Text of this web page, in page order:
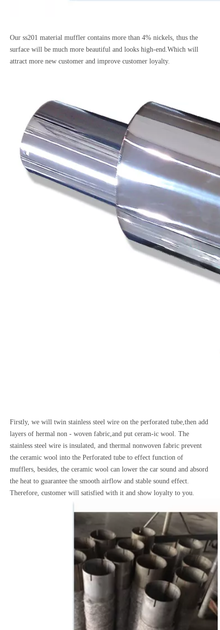
Our ss201 material muffler contains more than 4% nickels, thus the
surface will be much more beautiful and looks high-end.Which will
attract more new customer and improve customer loyalty.
Firstly, we will twin stainless steel wire on the perforated tube,then add
layers of hermal non - woven fabric,and put ceram-ic wool. The
stainless steel wire is insulated, and thermal nonwoven fabric prevent
the ceramic wool into the Perforated tube to effect function of
mufflers, besides, the ceramic wool can lower the car sound and absord
the heat to guarantee the smooth airflow and stable sound effect.
Therefore, customer will satisfied with it and show loyalty to you.